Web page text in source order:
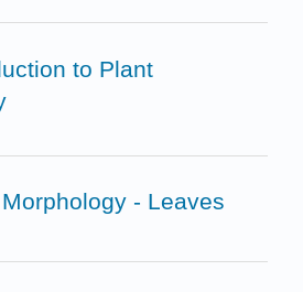
to Plant
- Leaves